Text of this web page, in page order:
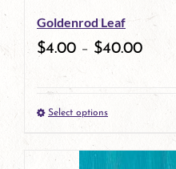
chosen
product
page
Goldenrod Leaf
$4.00 – $40.00
Select optionsThis
product